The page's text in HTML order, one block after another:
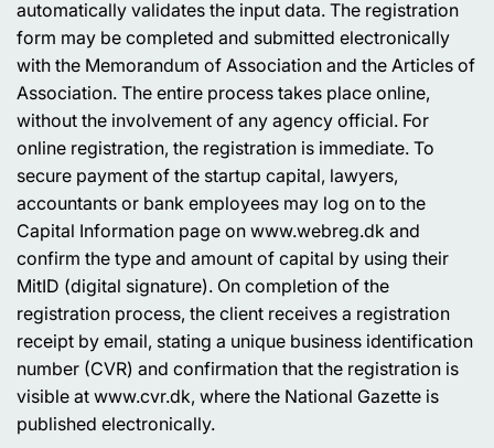
automatically validates the input data. The registration
form may be completed and submitted electronically
with the Memorandum of Association and the Articles of
Association. The entire process takes place online,
without the involvement of any agency official. For
online registration, the registration is immediate. To
secure payment of the startup capital, lawyers,
accountants or bank employees may log on to the
Capital Information page on www.webreg.dk and
confirm the type and amount of capital by using their
MitID (digital signature). On completion of the
registration process, the client receives a registration
receipt by email, stating a unique business identification
number (CVR) and confirmation that the registration is
visible at www.cvr.dk, where the National Gazette is
published electronically.